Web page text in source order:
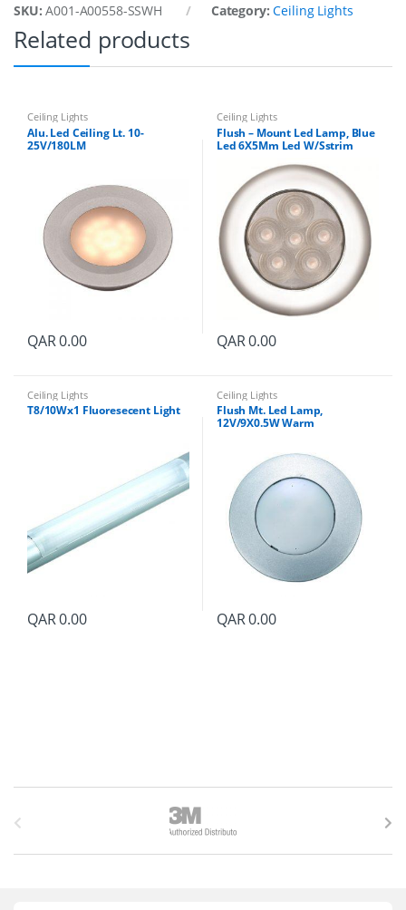
y
SKU:A001-A00558-SSWH Category:Ceiling Lights
Related products
Ceiling Lights
Alu. Led Ceiling Lt. 10-
25V/180LM
QAR0.00
Ceiling Lights
Flush – Mount Led Lamp, Blue
Led 6X5Mm Led W/Sstrim
QAR0.00
Ceiling Lights
T8/10Wx1 Fluoresecent Light
QAR0.00
Ceiling Lights
Flush Mt. Led Lamp,
12V/9X0.5W Warm
QAR0.00